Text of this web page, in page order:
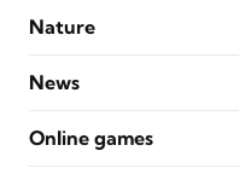
Nature
News
Online games